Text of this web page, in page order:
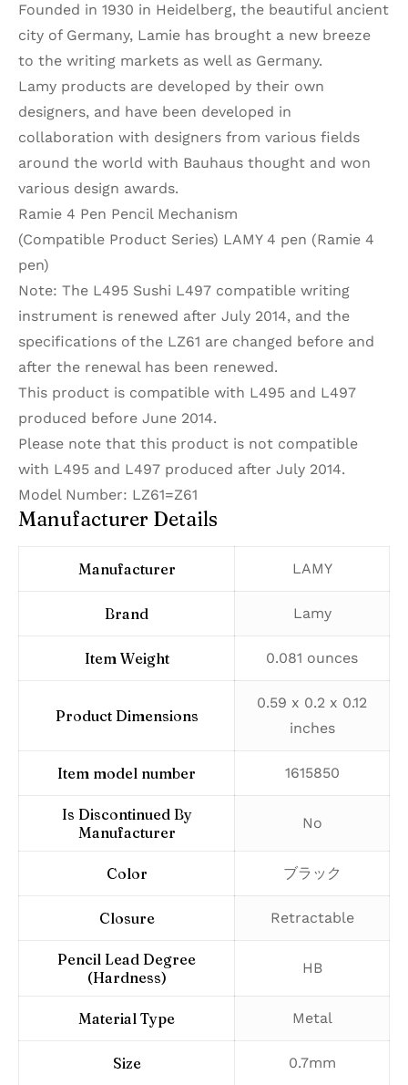
Founded in 1930 in Heidelberg, the beautiful ancient
city of Germany, Lamie has brought a new breeze
to the writing markets as well as Germany.
Lamy products are developed by their own
designers, and have been developed in
collaboration with designers from various fields
around the world with Bauhaus thought and won
various design awards.
Ramie 4 Pen Pencil Mechanism
(Compatible Product Series) LAMY 4 pen (Ramie 4
pen)
Note: The L495 Sushi L497 compatible writing
instrument is renewed after July 2014, and the
specifications of the LZ61 are changed before and
after the renewal has been renewed.
This product is compatible with L495 and L497
produced before June 2014.
Please note that this product is not compatible
with L495 and L497 produced after July 2014.
Model Number: LZ61=Z61
Manufacturer Details
Manufacturer ‎LAMY
Brand ‎Lamy
Item Weight ‎0.081 ounces
Product Dimensions
‎0.59 x 0.2 x 0.12
inches
Item model number ‎1615850
Is Discontinued By
Manufacturer
‎No
Color ‎ブラック
Closure ‎Retractable
Pencil Lead Degree
(Hardness)
‎HB
Material Type ‎Metal
Size ‎0.7mm